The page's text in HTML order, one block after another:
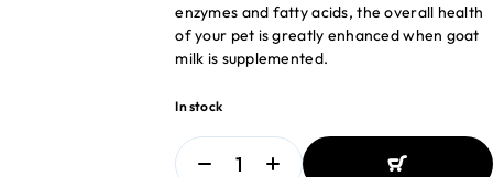
enzymes and fatty acids, the overall health
of your pet is greatly enhanced when goat
milk is supplemented.
In stock